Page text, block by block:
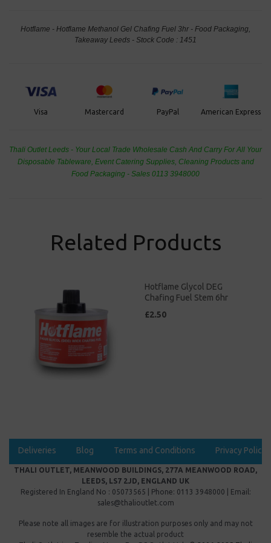
Hotflame - Hotflame Methanol Gel Chafing Fuel 3hr - Food Packaging,
Takeaway Leeds - Stock Code : 1451
Visa Mastercard PayPal American Express
Thali Outlet Leeds - Your Local Trade Wholesale Cash And Carry For All Your
Disposable Tableware, Event Catering Supplies, Cleaning Products and
Food Packaging - Sales 0113 3948000
Related Products
Hotflame Glycol DEG
Chafing Fuel Stem 6hr
£2.50
Deliveries Blog Terms and Conditions Privacy Policy
THALI OUTLET, MEANWOOD BUILDINGS, 277A MEANWOOD ROAD,
LEEDS, LS7 2JD, ENGLAND UK
Registered In England No : 05073565 | Phone: 0113 3948000 | Email:
sales@thalioutlet.com
Please note all images are for illustration purposes only and may not
resemble the actual product